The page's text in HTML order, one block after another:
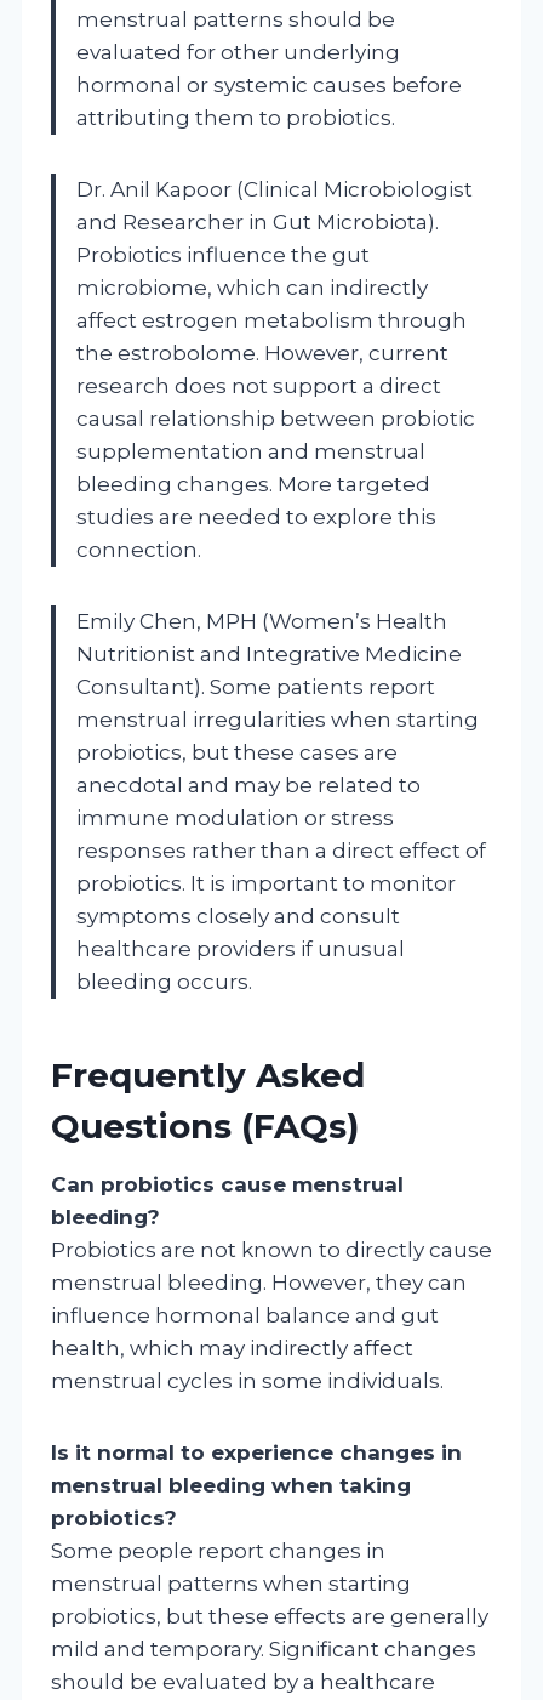
menstrual patterns should be
evaluated for other underlying
hormonal or systemic causes before
attributing them to probiotics.
Dr. Anil Kapoor (Clinical Microbiologist
and Researcher in Gut Microbiota).
Probiotics influence the gut
microbiome, which can indirectly
affect estrogen metabolism through
the estrobolome. However, current
research does not support a direct
causal relationship between probiotic
supplementation and menstrual
bleeding changes. More targeted
studies are needed to explore this
connection.
Emily Chen, MPH (Women’s Health
Nutritionist and Integrative Medicine
Consultant). Some patients report
menstrual irregularities when starting
probiotics, but these cases are
anecdotal and may be related to
immune modulation or stress
responses rather than a direct effect of
probiotics. It is important to monitor
symptoms closely and consult
healthcare providers if unusual
bleeding occurs.
Frequently Asked
Questions (FAQs)
Can probiotics cause menstrual
bleeding?
Probiotics are not known to directly cause
menstrual bleeding. However, they can
influence hormonal balance and gut
health, which may indirectly affect
menstrual cycles in some individuals.
Is it normal to experience changes in
menstrual bleeding when taking
probiotics?
Some people report changes in
menstrual patterns when starting
probiotics, but these effects are generally
mild and temporary. Significant changes
should be evaluated by a healthcare